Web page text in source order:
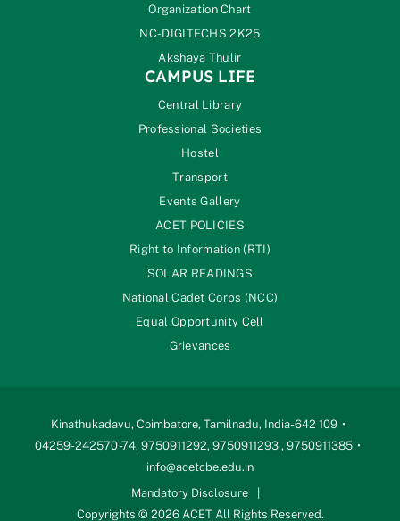
Organization Chart
NC-DIGITECHS 2K25
Akshaya Thulir
CAMPUS LIFE
Central Library
Professional Societies
Hostel
Transport
Events Gallery
ACET POLICIES
Right to Information (RTI)
SOLAR READINGS
National Cadet Corps (NCC)
Equal Opportunity Cell
Grievances
Kinathukadavu, Coimbatore, Tamilnadu, India-642 109
04259-242570 -74, 9750911292, 9750911293 , 9750911385
info@acetcbe.edu.in
Mandatory Disclosure
Copyrights © 2026 ACET All Rights Reserved.